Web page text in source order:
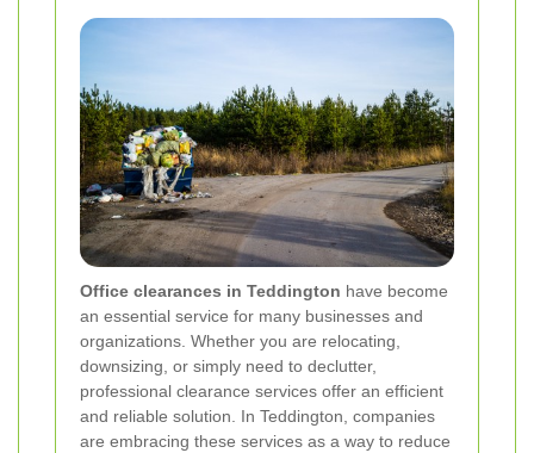
Office clearances in Teddington have become
an essential service for many businesses and
organizations. Whether you are relocating,
downsizing, or simply need to declutter,
professional clearance services offer an efficient
and reliable solution. In Teddington, companies
are embracing these services as a way to reduce